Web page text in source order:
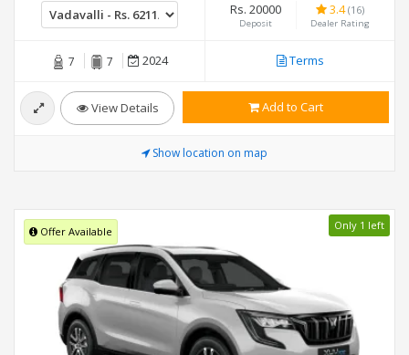
Rs. 20000
Deposit
3.4(16)
Dealer Rating
7 7 2024 Terms
View Details Add to Cart
Show location on map
Offer Available Only 1 left